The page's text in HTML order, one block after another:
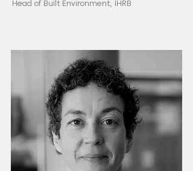
Head of Built Environment, IHRB